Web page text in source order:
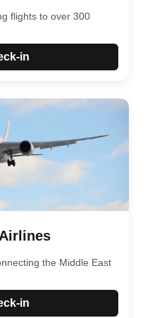
flights to over 300
in
the Middle East
in